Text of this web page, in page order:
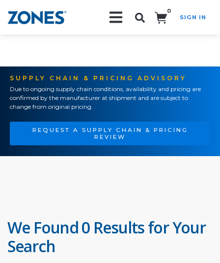
0
SIGN IN
SUPPLY CHAIN & PRICING ADVISORY
Due to ongoing supply chain conditions, availability and pricing are
confirmed by the manufacturer at shipment and are subject to
change from original pricing.
REQUEST A SUPPLY CHAIN & PRICING
REVIEW
We Found 0 Results for Your
Search